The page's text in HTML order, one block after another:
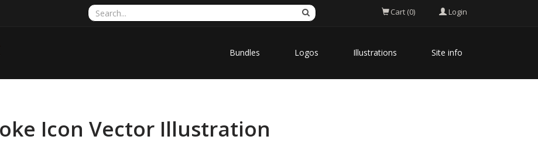
Cart (0) Login
Bundles Logos Illustrations Site info
Icon Vector Illustration